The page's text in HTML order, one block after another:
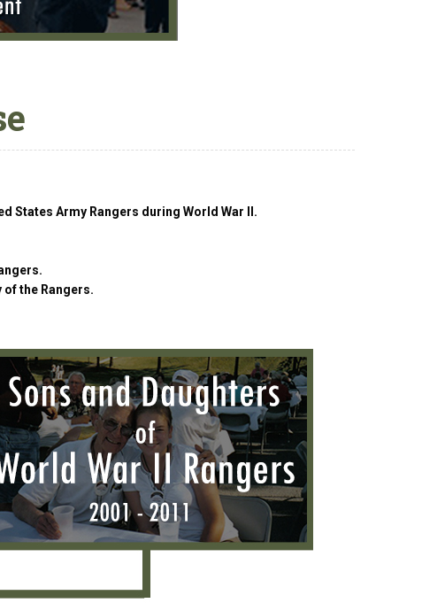
States Army Rangers during World War II.
the Rangers.